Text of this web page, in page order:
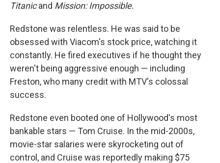
Titanicand Mission: Impossible.
Redstone was relentless. He was said to be
obsessed with Viacom's stock price, watching it
constantly. He fired executives if he thought they
weren't being aggressive enough — including
Freston, who many credit with MTV's colossal
success.
Redstone even booted one of Hollywood's most
bankable stars — Tom Cruise. In the mid-2000s,
movie-star salaries were skyrocketing out of
control, and Cruise was reportedly making $75